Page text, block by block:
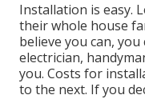
Installation is easy.
their whole house
believe you can,
electrician,
you. Costs for
to the next. If you